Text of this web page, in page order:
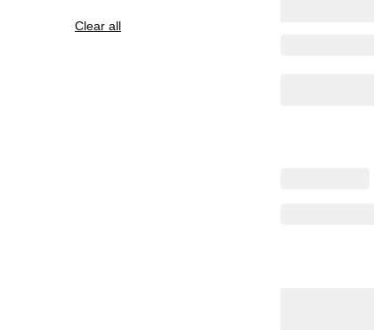
Clear all